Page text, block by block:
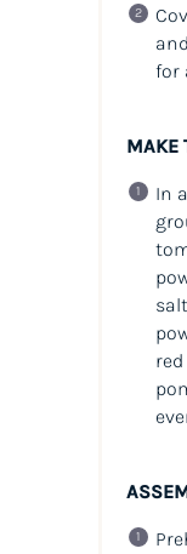
for
MAKE
In